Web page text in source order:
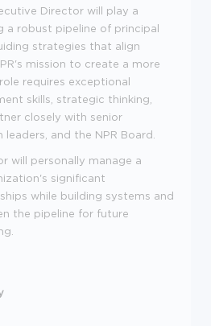
Director will play a
a robust pipeline of principal
strategies that align
mission to create a more
requires exceptional
skills, strategic thinking,
closely with senior
leaders, and the NPR Board.
will personally manage a
significant
while building systems and
the pipeline for future